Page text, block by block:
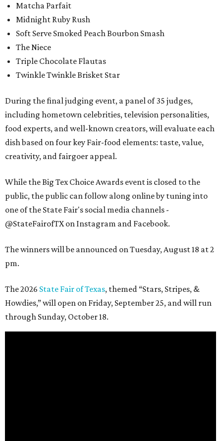
Matcha Parfait
Midnight Ruby Rush
Soft Serve Smoked Peach Bourbon Smash
The Niece
Triple Chocolate Flautas
Twinkle Twinkle Brisket Star
During the final judging event, a panel of 35 judges,
including hometown celebrities, television personalities,
food experts, and well-known creators, will evaluate each
dish based on four key Fair-food elements: taste, value,
creativity, and fairgoer appeal.
While the Big Tex Choice Awards event is closed to the
public, the public can follow along online by tuning into
one of the State Fair's social media channels -
@StateFairofTX on Instagram and Facebook.
The winners will be announced on Tuesday, August 18 at 2
pm.
The 2026 State Fair of Texas, themed “Stars, Stripes, &
Howdies,” will open on Friday, September 25, and will run
through Sunday, October 18.